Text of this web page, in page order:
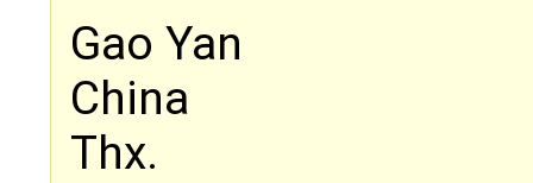
Gao Yan
China
Thx.